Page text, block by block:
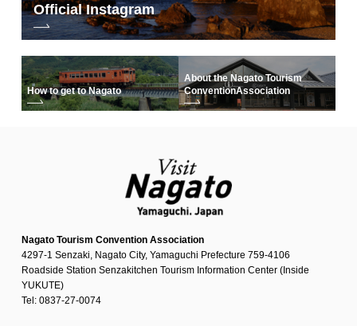
Official Instagram
How to get to Nagato
About the Nagato Tourism
ConventionAssociation
Nagato Tourism Convention Association
4297-1 Senzaki, Nagato City, Yamaguchi Prefecture 759-4106
Roadside Station Senzakitchen Tourism Information Center (Inside
YUKUTE)
Tel: 0837-27-0074